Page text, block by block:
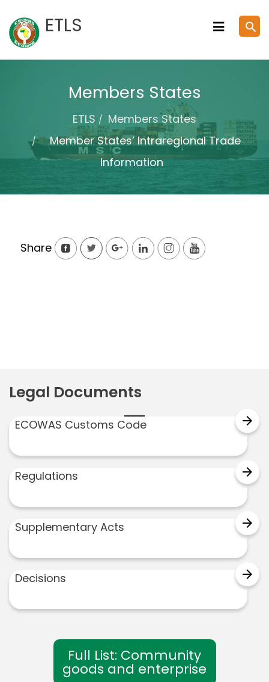
to
content
ETLS search
Members States
ETLS
Members States
Member States’ Intraregional Trade
Information
Share
Legal Documents
ECOWAS Customs Code arrow_forward
Regulations arrow_forward
Supplementary Acts arrow_forward
Decisions arrow_forward
Full List: Community
goods and enterprise